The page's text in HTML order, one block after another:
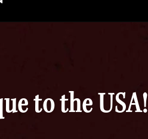
to the USA!